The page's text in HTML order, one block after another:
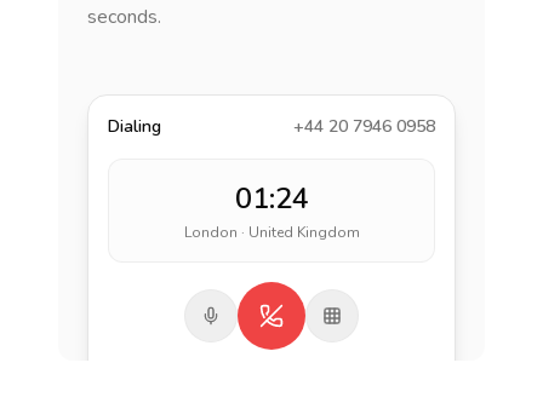
seconds.
Dialing +44 20 7946 0958
01:24
London · United Kingdom